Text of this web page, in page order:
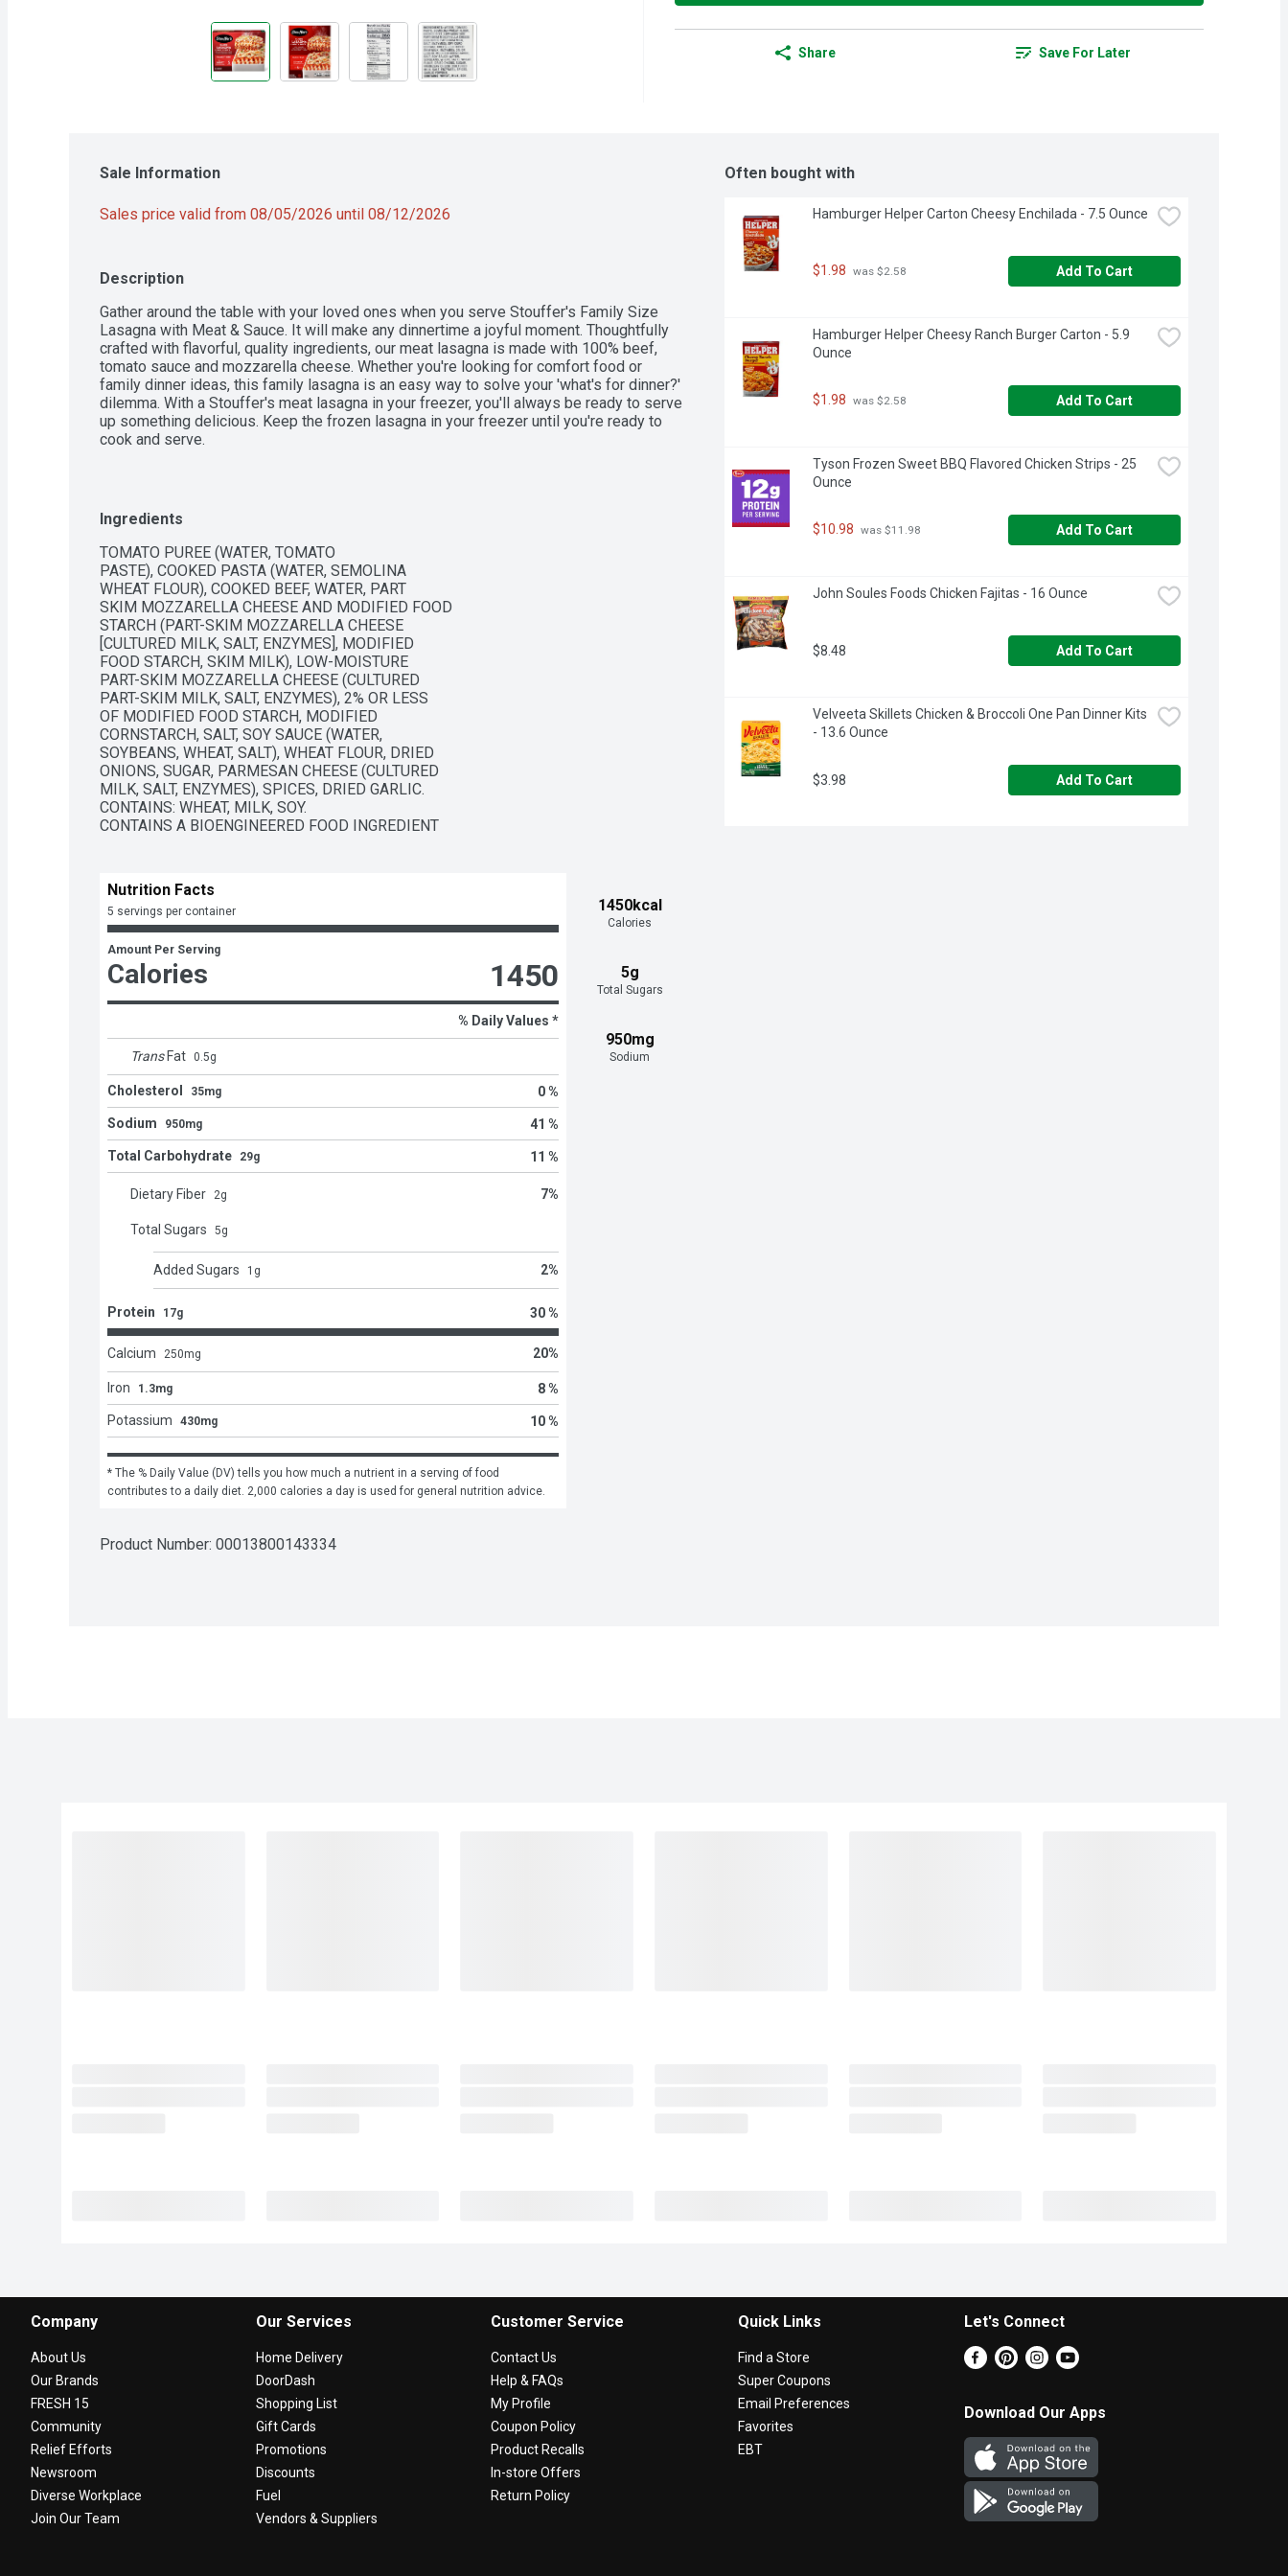
Share Save For Later
Sale Information
Sales price valid from 08/05/2026 until 08/12/2026
Description
Gather around the table with your loved ones when you serve Stouffer's Family Size
Lasagna with Meat & Sauce. It will make any dinnertime a joyful moment. Thoughtfully
crafted with flavorful, quality ingredients, our meat lasagna is made with 100% beef,
tomato sauce and mozzarella cheese. Whether you're looking for comfort food or
family dinner ideas, this family lasagna is an easy way to solve your 'what's for dinner?'
dilemma. With a Stouffer's meat lasagna in your freezer, you'll always be ready to serve
up something delicious. Keep the frozen lasagna in your freezer until you're ready to
cook and serve.
Ingredients
TOMATO PUREE (WATER, TOMATO
PASTE), COOKED PASTA (WATER, SEMOLINA
WHEAT FLOUR), COOKED BEEF, WATER, PART
SKIM MOZZARELLA CHEESE AND MODIFIED FOOD
STARCH (PART-SKIM MOZZARELLA CHEESE
[CULTURED MILK, SALT, ENZYMES], MODIFIED
FOOD STARCH, SKIM MILK), LOW-MOISTURE
PART-SKIM MOZZARELLA CHEESE (CULTURED
PART-SKIM MILK, SALT, ENZYMES), 2% OR LESS
OF MODIFIED FOOD STARCH, MODIFIED
CORNSTARCH, SALT, SOY SAUCE (WATER,
SOYBEANS, WHEAT, SALT), WHEAT FLOUR, DRIED
ONIONS, SUGAR, PARMESAN CHEESE (CULTURED
MILK, SALT, ENZYMES), SPICES, DRIED GARLIC.
CONTAINS: WHEAT, MILK, SOY.
CONTAINS A BIOENGINEERED FOOD INGREDIENT
1450kcal
Calories
5g
Total Sugars
950mg
Sodium
Nutrition Facts
5 servings per container
Amount Per Serving
Calories 1450
% Daily Values *
Trans Fat 0.5g
Cholesterol 35mg 0 %
Sodium 950mg 41 %
Total Carbohydrate 29g 11 %
Dietary Fiber 2g 7%
Total Sugars 5g
Added Sugars 1 g 2%
Protein 17g 30 %
Calcium 250mg 20%
Iron 1.3mg 8 %
Potassium 430mg 10 %
* The % Daily Value (DV) tells you how much a nutrient in a serving of food
contributes to a daily diet. 2,000 calories a day is used for general nutrition advice.
Product Number: 00013800143334
Often bought with
Hamburger Helper Carton Cheesy Enchilada - 7.5 Ounce
$1.98 was $2.58 Add To Cart
Hamburger Helper Cheesy Ranch Burger Carton - 5.9
Ounce
$1.98 was $2.58 Add To Cart
Tyson Frozen Sweet BBQ Flavored Chicken Strips - 25
Ounce
$10.98 was $11.98 Add To Cart
John Soules Foods Chicken Fajitas - 16 Ounce
$8.48 Add To Cart
Velveeta Skillets Chicken & Broccoli One Pan Dinner Kits
- 13.6 Ounce
$3.98 Add To Cart
Company
About Us
Our Brands
FRESH 15
Community
Relief Efforts
Newsroom
Diverse Workplace
Join Our Team
Our Services
Home Delivery
DoorDash
Shopping List
Gift Cards
Promotions
Discounts
Fuel
Vendors & Suppliers
Customer Service
Contact Us
Help & FAQs
My Profile
Coupon Policy
Product Recalls
In-store Offers
Return Policy
Quick Links
Find a Store
Super Coupons
Email Preferences
Favorites
EBT
Let's Connect
Download Our Apps